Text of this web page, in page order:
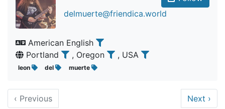
delmuerte@friendica.world
American English
Portland
, Oregon , USA
leon del muerte
‹ Previous Next ›